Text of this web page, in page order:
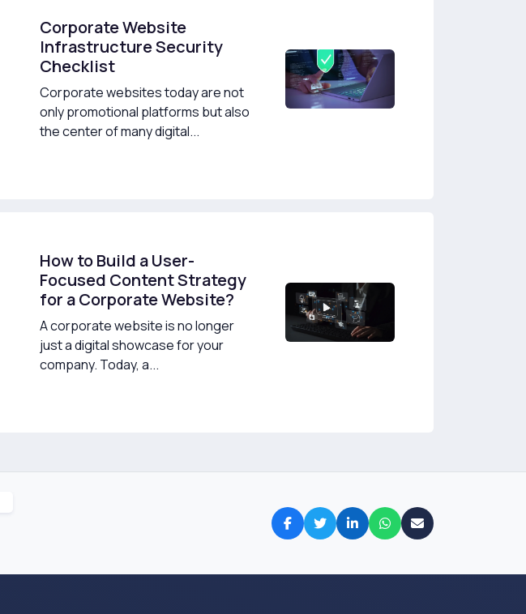
Corporate Website
Infrastructure Security
Checklist
Corporate websites today are not
only promotional platforms but also
the center of many digital...
How to Build a User-
Focused Content Strategy
for a Corporate Website?
A corporate website is no longer
just a digital showcase for your
company. Today, a...